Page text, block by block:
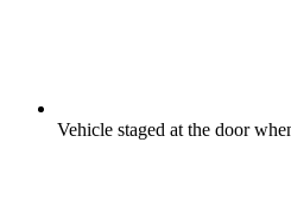
Vehicle staged at the door